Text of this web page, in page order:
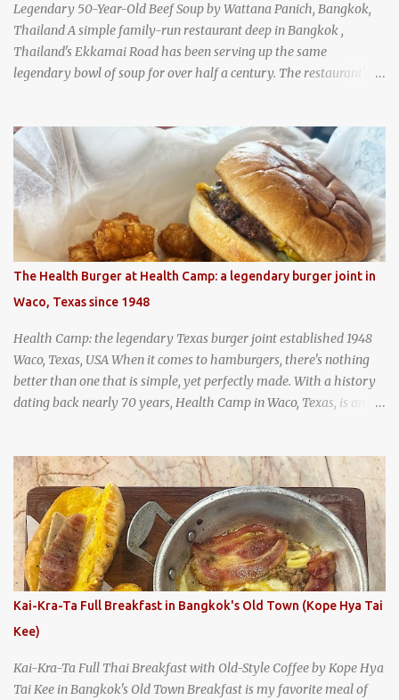
Legendary 50-Year-Old Beef Soup by Wattana Panich, Bangkok,
Thailand A simple family-run restaurant deep in Bangkok ,
Thailand's Ekkamai Road has been serving up the same
legendary bowl of soup for over half a century. The restaurant's
family adds fresh ingredients, new cuts of beef, and aromatic
herbs to the pot, so that it is never fully emptied. Instead, it’s
constantly replenished, creating a rich, intensely layered flavor
built from decades of careful tending. Since the soup is kept at a
constant boil, it's perfectly safe to eat. In fact, this practice, known
as "perpetual stew" or "hunter's stew" dates back hundreds and
hundreds of years as an early way of preserving food. At Wattana
Panich, it's also a way to create a perfect soup that grows more
and more flavorful by the year. Wattana Panich, home to
Bangkok...
The Health Burger at Health Camp: a legendary burger joint in
Waco, Texas since 1948
Health Camp: the legendary Texas burger joint established 1948
Waco, Texas, USA When it comes to hamburgers, there's nothing
better than one that is simple, yet perfectly made. With a history
dating back nearly 70 years, Health Camp in Waco, Texas, is an
says something about Health Camp's popularity and iconic status
as a local institution that it's still going strong all these years later.
A longtime favorite of local Wacoans and students from nearby
Baylor University, Health Camp serves up classic American-style
burgers, fries, onion rings, tater tots, shakes, malts, and more -
everything you'd expect to find at a historic old-school burger
joint. Health Camp: the legendary burger joint in Waco, Texas
Kai-Kra-Ta Full Breakfast in Bangkok's Old Town (Kope Hya Tai
Kee)
Kai-Kra-Ta Full Thai Breakfast with Old-Style Coffee by Kope Hya
Tai Kee in Bangkok's Old Town Breakfast is my favorite meal of